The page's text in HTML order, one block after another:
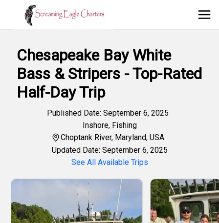
Chesapeake Bay White
Bass & Stripers - Top-Rated
Half-Day Trip
Published Date: September 6, 2025
Inshore, Fishing
Choptank River, Maryland, USA
Updated Date: September 6, 2025
See All Available Trips